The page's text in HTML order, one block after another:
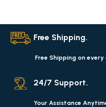
Free Shipping.
Free Shipping on
24/7 Support.
Your Assistance